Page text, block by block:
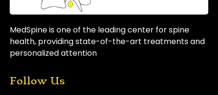
MedSpine is one of the leading center for spine
health, providing state-of-the-art treatments and
personalized attention
Follow Us